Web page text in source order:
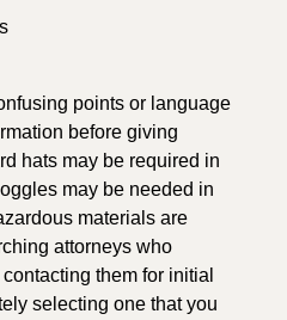
points or language
before giving
hats may be required in
may be needed in
materials are
attorneys who
them for initial
selecting one that you